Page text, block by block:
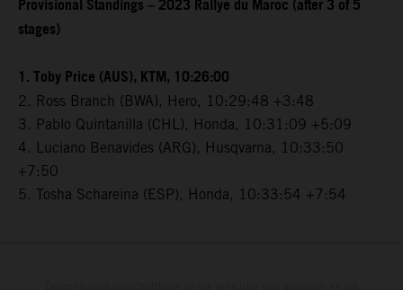
stages)
1. Toby Price (AUS), KTM, 10:26:00
2. Ross Branch (BWA), Hero, 10:29:48 +3:48
3. Pablo Quintanilla (CHL), Honda, 10:31:09 +5:09
4. Luciano Benavides (ARG), Husqvarna, 10:33:50
+7:50
5. Tosha Schareina (ESP), Honda, 10:33:54 +7:54